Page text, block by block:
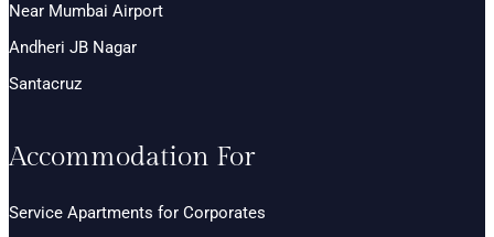
Near Mumbai Airport
Andheri JB Nagar
Santacruz
Accommodation For
Service Apartments for Corporates